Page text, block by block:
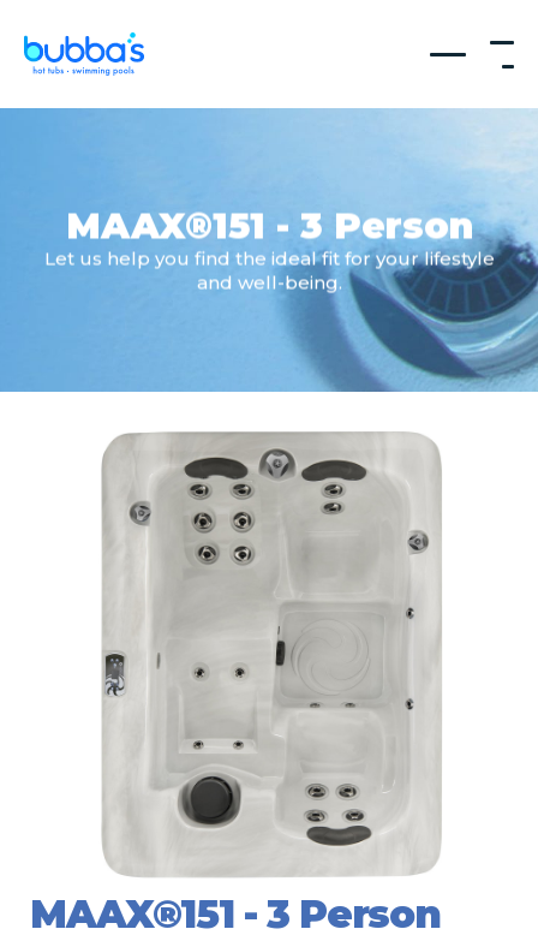
MAAX®151 - 3 Person
Let us help you find the ideal fit for your lifestyle
and well-being.
MAAX®151 - 3 Person